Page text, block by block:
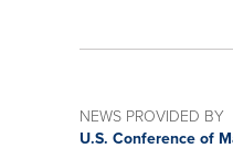
NEWS PROVIDED BY
U.S. Conference of